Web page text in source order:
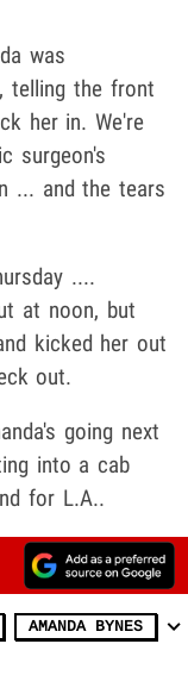
was
telling the front
her in. We're
surgeon's
... and the tears
....
at noon, but
kicked her out
out.
going next
into a cab
for L.A..
AMANDA BYNES